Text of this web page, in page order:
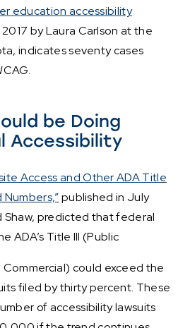
education accessibility
by Laura Carlson at the
indicates seventy cases
be Doing
Accessibility
Access and Other ADA Title
Numbers,”published in July
Shaw, predicted that federal
ADA’s Title III (Public
could exceed the
filed by thirty percent. These
of accessibility lawsuits